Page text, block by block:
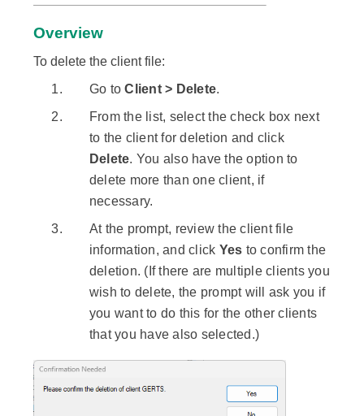
Overview
To delete the client file:
Go toClient > Delete.
From the list, select the check box next
to the client for deletion and click
Delete. You also have the option to
delete more than one client, if
necessary.
At the prompt, review the client file
information, and click Yes to confirm the
deletion. (If there are multiple clients you
wish to delete, the prompt will ask you if
you want to do this for the other clients
that you have also selected.)